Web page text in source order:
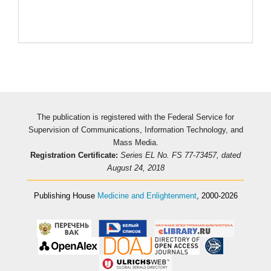
The publication is registered with the Federal Service for
Supervision of Communications, Information Technology, and
Mass Media.
Registration Certificate: Series EL No. FS 77-73457, dated
August 24, 2018
Publishing House Medicine and Enlightenment, 2000-2026